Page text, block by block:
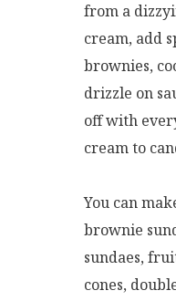
from a
cream, add
brownies,
drizzle on
off with
cream to
You can
brownie
sundaes,
cones,